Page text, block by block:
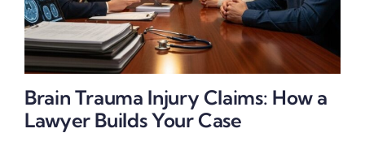
Brain Trauma Injury Claims: How a
Lawyer Builds Your Case